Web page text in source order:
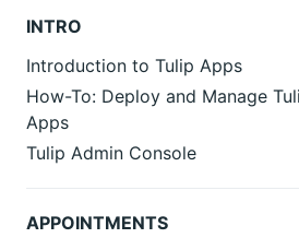
INTRO
Introduction to Tulip Apps
How-To: Deploy and Manage
Apps
Tulip Admin Console
APPOINTMENTS